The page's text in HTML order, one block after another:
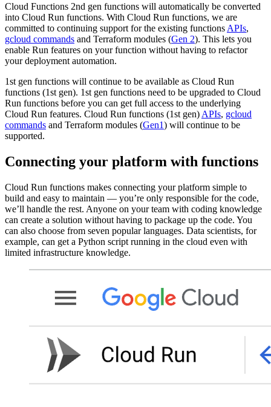
Cloud Functions 2nd gen functions will automatically be converted
into Cloud Run functions. With Cloud Run functions, we are
committed to continuing support for the existing functions APIs,
gcloud commands and Terraform modules (Gen 2). This lets you
enable Run features on your function without having to refactor
your deployment automation.
1st gen functions will continue to be available as Cloud Run
functions (1st gen). 1st gen functions need to be upgraded to Cloud
Run functions before you can get full access to the underlying
Cloud Run features. Cloud Run functions (1st gen) APIs, gcloud
commands and Terraform modules (Gen1) will continue to be
supported.
Connecting your platform with functions
Cloud Run functions makes connecting your platform simple to
build and easy to maintain — you’re only responsible for the code,
we’ll handle the rest. Anyone on your team with coding knowledge
can create a solution without having to package up the code. You
can also choose from seven popular languages. Data scientists, for
example, can get a Python script running in the cloud even with
limited infrastructure knowledge.